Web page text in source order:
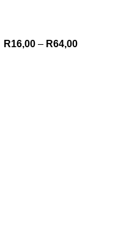
R16,00 – R64,00